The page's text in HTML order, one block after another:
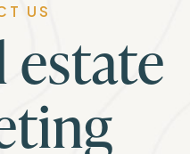
US
estate